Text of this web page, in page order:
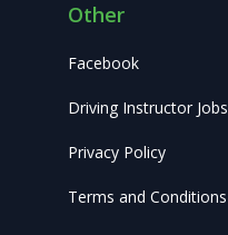
Other
Facebook
Driving Instructor Jobs
Privacy Policy
Terms and Conditions